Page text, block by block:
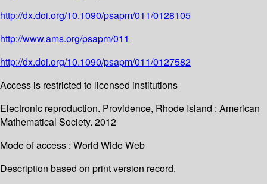
http://dx.doi.org/10.1090/psapm/011/0128105
http://www.ams.org/psapm/011
http://dx.doi.org/10.1090/psapm/011/0127582
Access is restricted to licensed institutions
Electronic reproduction. Providence, Rhode Island : American
Mathematical Society. 2012
Mode of access : World Wide Web
Description based on print version record.